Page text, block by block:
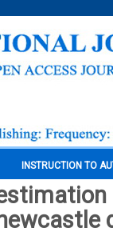
INSTRUCTION TO